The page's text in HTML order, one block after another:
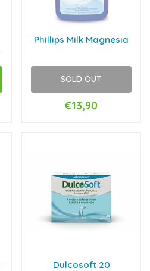
Phillips Milk Magnesia
SOLD OUT
€13,90
Dulcosoft 20